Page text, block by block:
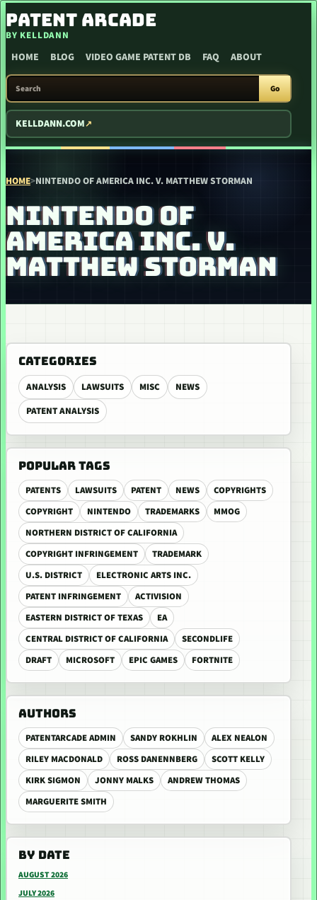
SKIP TO CONTENT
PATENT ARCADE
BY KELLDANN
HOME BLOG VIDEO GAME PATENT DB FAQ ABOUT
SEARCH PATENT ARCADE
Go
KELLDANN.COM
HOME>NINTENDO OF AMERICA INC. V. MATTHEW STORMAN
NINTENDO OF
AMERICA INC. V.
MATTHEW STORMAN
CATEGORIES
ANALYSIS LAWSUITS MISC
NEWS
PATENT ANALYSIS
POPULAR TAGS
PATENTS LAWSUITS PATENT NEWS
COPYRIGHTS
COPYRIGHT
NINTENDO TRADEMARKS
MMOG
NORTHERN DISTRICT OF CALIFORNIA
COPYRIGHT INFRINGEMENT
TRADEMARK
U.S. DISTRICT
ELECTRONIC ARTS INC.
PATENT INFRINGEMENT
ACTIVISION
EASTERN DISTRICT OF TEXAS
EA
CENTRAL DISTRICT OF CALIFORNIA
SECONDLIFE
DRAFT
MICROSOFT EPIC GAMES FORTNITE
AUTHORS
PATENTARCADE ADMIN SANDY ROKHLIN
ALEX NEALON
RILEY MACDONALD
ROSS DANENNBERG
SCOTT KELLY
KIRK SIGMON
JONNY MALKS
ANDREW THOMAS
MARGUERITE SMITH
BY DATE
AUGUST 2026
JULY 2026